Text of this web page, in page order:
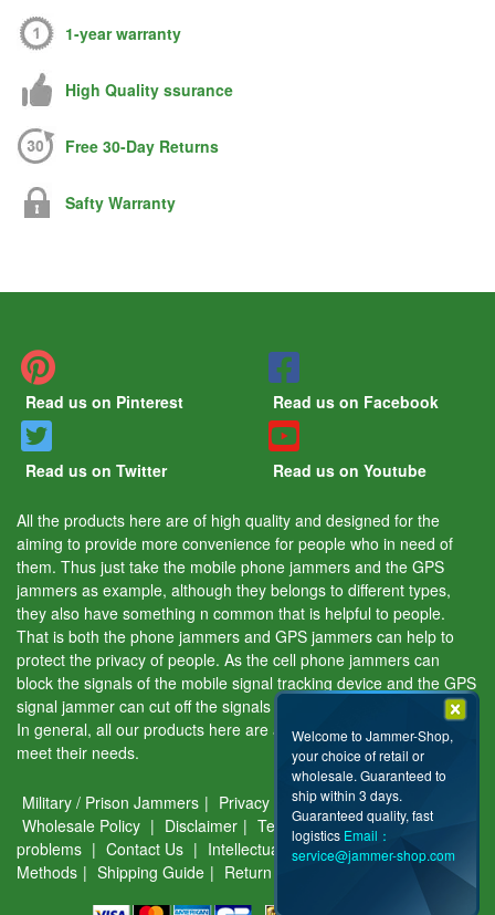
1-year warranty
High Quality ssurance
Free 30-Day Returns
Safty Warranty
Read us on Pinterest Read us on Facebook
Read us on Twitter Read us on Youtube
All the products here are of high quality and designed for the
aiming to provide more convenience for people who in need of
them. Thus just take the mobile phone jammers and the GPS
jammers as example, although they belongs to different types,
they also have something n common that is helpful to people.
That is both the phone jammers and GPS jammers can help to
protect the privacy of people. As the cell phone jammers can
block the signals of the mobile signal tracking device and the GPS
signal jammer can cut off the signals of the GPS tracking device.
In general, all our products here are aiming to help people and
meet their needs.
Military / Prison Jammers | Privacy & Security | About Us
Wholesale Policy | Disclaimer | Terms of use | Common
problems | Contact Us | Intellectual Property | Payment
Methods | Shipping Guide | Return & Warranty
Welcome to Jammer-Shop,
your choice of retail or
wholesale. Guaranteed to
ship within 3 days.
Guaranteed quality, fast
logistics Email：
service@jammer-shop.com